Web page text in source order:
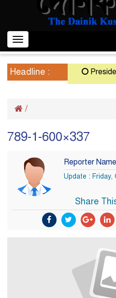
Toggle
navigation
Headline :
/
789-1-600×337
Reporter Name
Update : Friday,
Share